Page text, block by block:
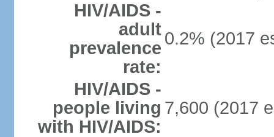
HIV/AIDS -
adult
prevalence
rate:
0.2% (2017
HIV/AIDS -
people living
with HIV/AIDS:
7,600 (2017